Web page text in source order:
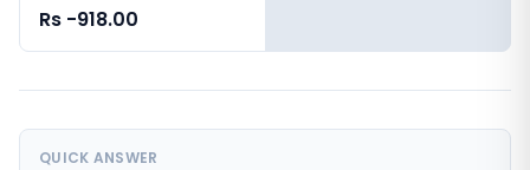
Rs -918.00
QUICK ANSWER